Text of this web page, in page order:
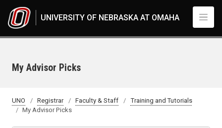
UNIVERSITY OF NEBRASKA AT OMAHA
My Advisor Picks
UNO Registrar Faculty & Staff
Training and Tutorials
My Advisor Picks